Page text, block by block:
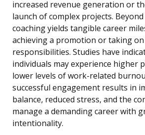
increased revenue generation or
launch of complex projects.
coaching yields tangible career
achieving a promotion or taking
responsibilities. Studies have
individuals may experience higher
lower levels of work-related
successful engagement results in
balance, reduced stress, and the
manage a demanding career with
intentionality.